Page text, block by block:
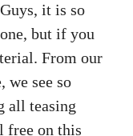
it is so
but if you
From our
we see so
all teasing
free on this